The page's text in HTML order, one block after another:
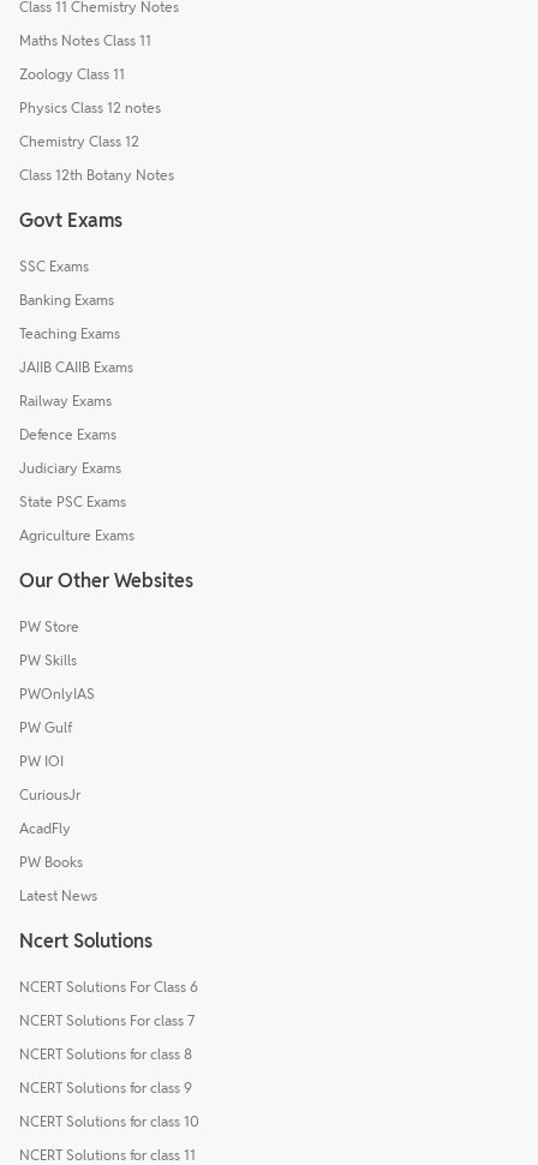
Class 11 Chemistry Notes
Maths Notes Class 11
Zoology Class 11
Physics Class 12 notes
Chemistry Class 12
Class 12th Botany Notes
Govt Exams
SSC Exams
Banking Exams
Teaching Exams
JAIIB CAIIB Exams
Railway Exams
Defence Exams
Judiciary Exams
State PSC Exams
Agriculture Exams
Our Other Websites
PW Store
PW Skills
PWOnlyIAS
PW Gulf
PW IOI
CuriousJr
AcadFly
PW Books
Latest News
Ncert Solutions
NCERT Solutions For Class 6
NCERT Solutions For class 7
NCERT Solutions for class 8
NCERT Solutions for class 9
NCERT Solutions for class 10
NCERT Solutions for class 11